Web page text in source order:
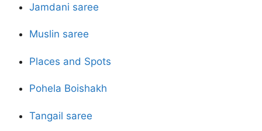
Jamdani saree
Muslin saree
Places and Spots
Pohela Boishakh
Tangail saree